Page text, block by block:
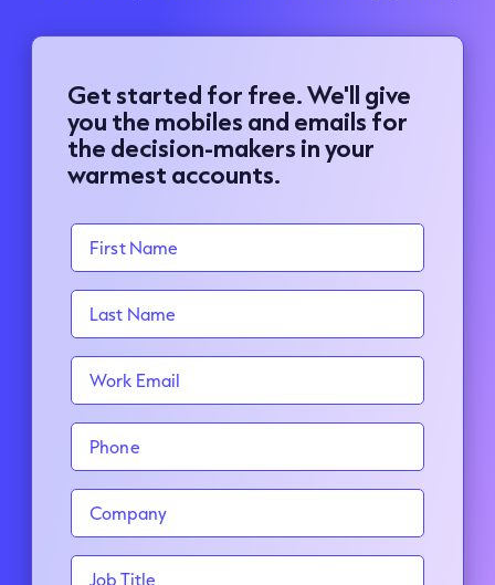
Get started for free. We'll give
you the mobiles and emails for
the decision-makers in your
warmest accounts.